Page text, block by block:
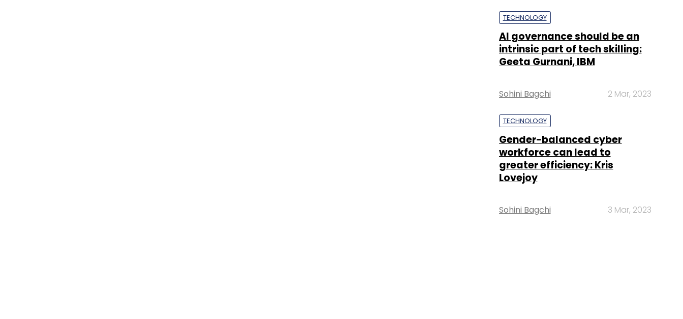
TECHNOLOGY
AI governance should be an
intrinsic part of tech skilling:
Geeta Gurnani, IBM
Sohini Bagchi 2 Mar, 2023
TECHNOLOGY
Gender-balanced cyber
workforce can lead to
greater efficiency: Kris
Lovejoy
Sohini Bagchi 3 Mar, 2023